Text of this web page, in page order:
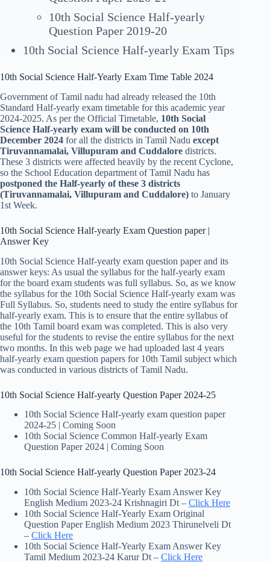
10th Social Science Half-yearly
Question Paper 2019-20
10th Social Science Half-yearly Exam Tips
10th Social Science Half-Yearly Exam Time Table 2024
Government of Tamil nadu had already released the 10th
Standard Half-yearly exam timetable for this academic year
2024-2025. As per the Official Timetable, 10th Social
Science Half-yearly exam will be conducted on 10th
December 2024 for all the districts in Tamil Nadu except
Tiruvannamalai, Villupuram and Cuddalore districts.
These 3 districts were affected heavily by the recent Cyclone,
so the School Education department of Tamil Nadu has
postponed the Half-yearly of these 3 districts
(Tiruvannamalai, Villupuram and Cuddalore) to January
1st Week.
10th Social Science Half-yearly Exam Question paper |
Answer Key
10th Social Science Half-yearly exam question paper and its
answer keys: As usual the syllabus for the half-yearly exam
for the board exam students was full syllabus. So, as we know
the syllabus for the 10th Social Science Half-yearly exam was
Full Syllabus. So, students need to study the entire syllabus for
half-yearly exam. This is to ensure that the entire syllabus of
the 10th Tamil board exam was completed. This is also very
useful for the students to revise the entire syllabus for the next
two months. In this web page we had uploaded last 4 years
half-yearly exam question papers for 10th Tamil subject which
was conducted in various districts of Tamil Nadu.
10th Social Science Half-yearly Question Paper 2024-25
10th Social Science Half-yearly exam question paper
2024-25 | Coming Soon
10th Social Science Common Half-yearly Exam
Question Paper 2024 | Coming Soon
10th Social Science Half-yearly Question Paper 2023-24
10th Social Science Half-Yearly Exam Answer Key
English Medium 2023-24 Krishnagiri Dt – Click Here
10th Social Science Half-Yearly Exam Original
Question Paper English Medium 2023 Thirunelveli Dt
– Click Here
10th Social Science Half-Yearly Exam Answer Key
Tamil Medium 2023-24 Karur Dt – Click Here